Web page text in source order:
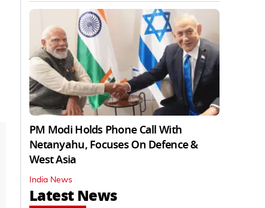
PM Modi Holds Phone Call With
Netanyahu, Focuses On Defence &
West Asia
India News
Latest News